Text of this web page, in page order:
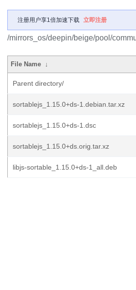
注册用户享1倍加速下载 立即注册
/mirrors_os/deepin/beige/pool/
File Name ↓
Parent directory/
sortablejs_1.15.0+ds-1.debian.tar.xz
sortablejs_1.15.0+ds-1.dsc
sortablejs_1.15.0+ds.orig.tar.xz
libjs-sortable_1.15.0+ds-1_all.deb